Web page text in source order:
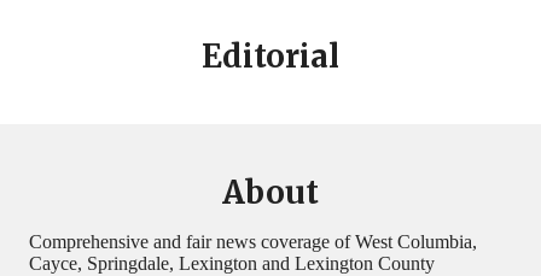
Editorial
About
Comprehensive and fair news coverage of West Columbia,
Cayce, Springdale, Lexington and Lexington County